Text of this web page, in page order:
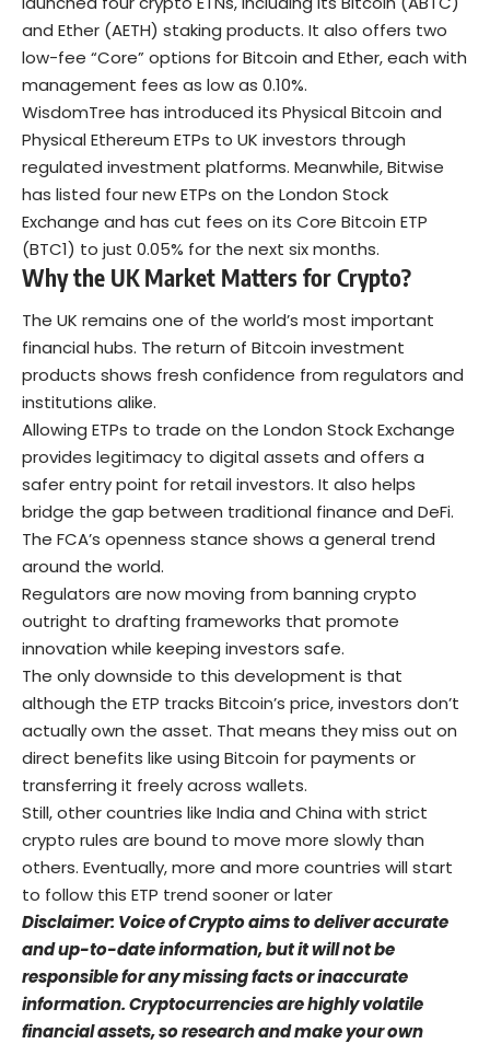
and Ether (AETH) staking products. It also offers two
low-fee “Core” options for Bitcoin and Ether, each with
management fees as low as 0.10%.
WisdomTree has introduced its Physical Bitcoin and
Physical Ethereum ETPs to UK investors through
regulated investment platforms. Meanwhile, Bitwise
has listed four new ETPs on the London Stock
Exchange and has cut fees on its Core Bitcoin ETP
(BTC1) to just 0.05% for the next six months.
Why the UK Market Matters for Crypto?
The UK remains one of the world’s most important
financial hubs. The return of Bitcoin investment
products shows fresh confidence from regulators and
institutions alike.
Allowing ETPs to trade on the London Stock Exchange
provides legitimacy to digital assets and offers a
safer entry point for retail investors. It also helps
bridge the gap between traditional finance and DeFi.
The FCA’s openness stance shows a general trend
around the world.
Regulators are now moving from banning crypto
outright to drafting frameworks that promote
innovation while keeping investors safe.
The only downside to this development is that
although the ETP tracks Bitcoin’s price, investors don’t
actually own the asset. That means they miss out on
direct benefits like using Bitcoin for payments or
transferring it freely across wallets.
Still, other countries like India and China with strict
crypto rules are bound to move more slowly than
others. Eventually, more and more countries will start
to follow this ETP trend sooner or later
Disclaimer: Voice of Crypto aims to deliver accurate
and up-to-date information, but it will not be
responsible for any missing facts or inaccurate
information. Cryptocurrencies are highly volatile
financial assets, so research and make your own